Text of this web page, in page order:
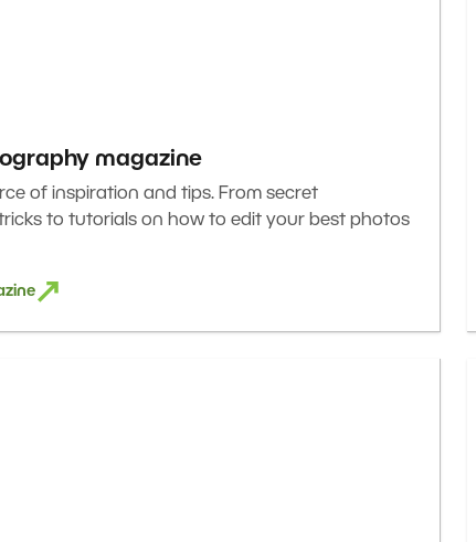
magazine
of inspiration and tips. From secret
to tutorials on how to edit your best photos